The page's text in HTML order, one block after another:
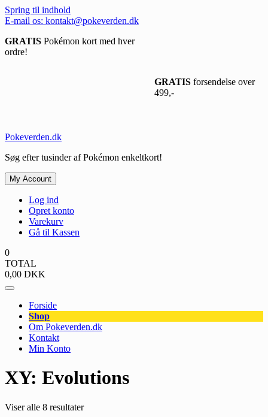
Spring til indhold
E-mail os: kontakt@pokeverden.dk
GRATIS Pokémon kort med hver
ordre!
GRATIS forsendelse over
499,-
Pokeverden.dk
Søg efter tusinder af Pokémon enkeltkort!
My Account
Log ind
Opret konto
Varekurv
Gå til Kassen
0
TOTAL
0,00 DKK
Forside
Shop
Om Pokeverden.dk
Kontakt
Min Konto
XY: Evolutions
Viser alle 8 resultater